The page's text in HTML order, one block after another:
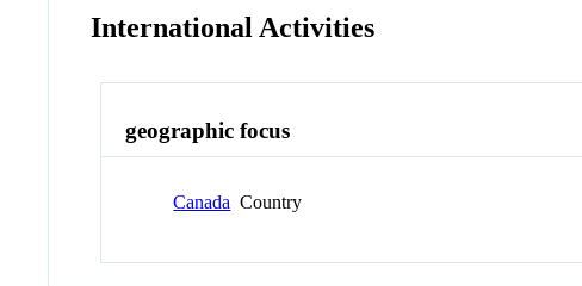
International Activities
geographic focus
Canada Country